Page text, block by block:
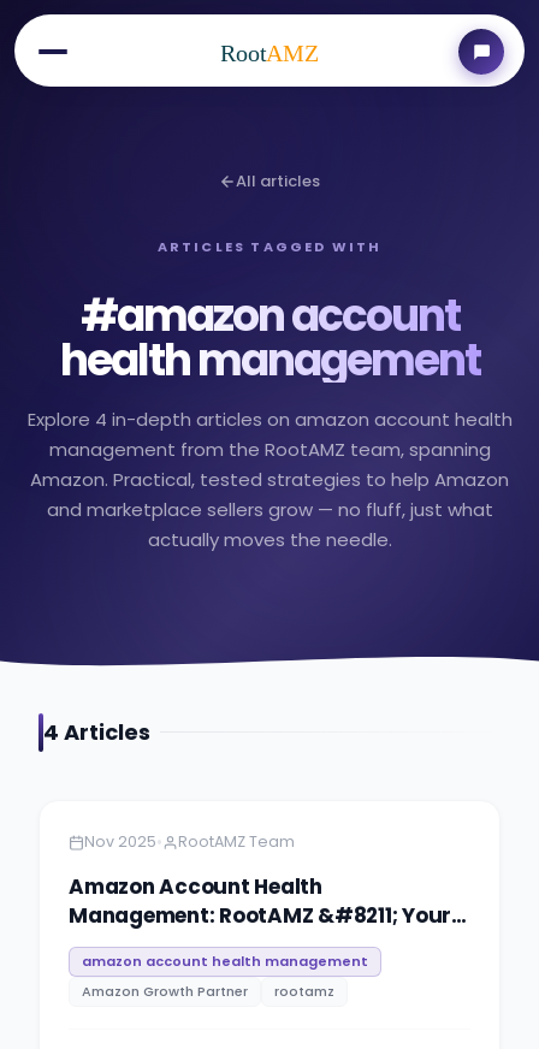
RootAMZ
All articles
ARTICLES TAGGED WITH
#amazon account
health management
Explore 4 in-depth articles on amazon account health
management from the RootAMZ team, spanning
Amazon. Practical, tested strategies to help Amazon
and marketplace sellers grow — no fluff, just what
actually moves the needle.
4 Articles
Nov 2025• RootAMZ Team
Amazon Account Health
Management: RootAMZ &#8211; Your
Guide for Protection & Compliance
amazon account health management
Amazon Growth Partner
rootamz